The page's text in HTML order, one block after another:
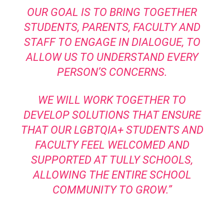
OUR GOAL IS TO BRING TOGETHER
STUDENTS, PARENTS, FACULTY AND
STAFF TO ENGAGE IN DIALOGUE, TO
ALLOW US TO UNDERSTAND EVERY
PERSON’S CONCERNS.
WE WILL WORK TOGETHER TO
DEVELOP SOLUTIONS THAT ENSURE
THAT OUR LGBTQIA+ STUDENTS AND
FACULTY FEEL WELCOMED AND
SUPPORTED AT TULLY SCHOOLS,
ALLOWING THE ENTIRE SCHOOL
COMMUNITY TO GROW.”